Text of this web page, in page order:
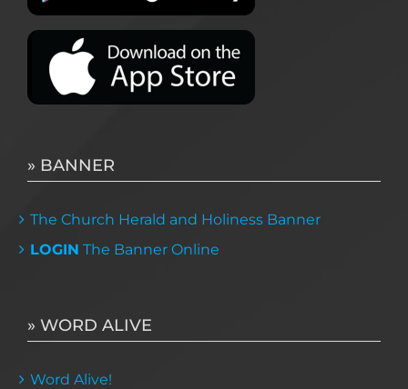
» BANNER
The Church Herald and Holiness Banner
LOGIN The Banner Online
» WORD ALIVE
Word Alive!